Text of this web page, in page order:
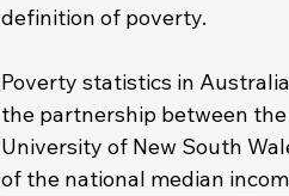
definition of poverty.
Poverty statistics in
the partnership between
University of New South
of the national median